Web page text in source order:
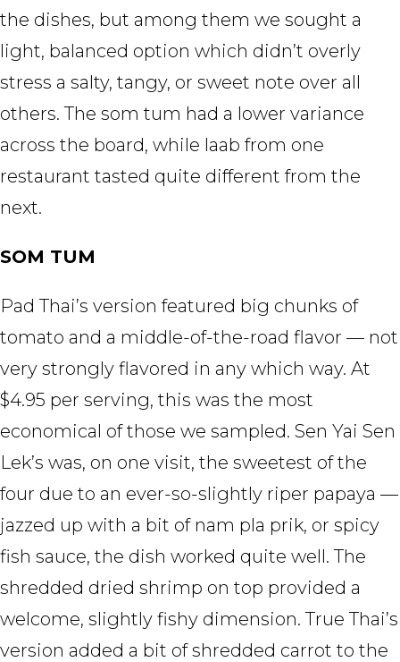
the dishes, but among them we sought a
light, balanced option which didn’t overly
stress a salty, tangy, or sweet note over all
others. The som tum had a lower variance
across the board, while laab from one
restaurant tasted quite different from the
next.
SOM TUM
Pad Thai’s version featured big chunks of
tomato and a middle-of-the-road flavor — not
very strongly flavored in any which way. At
$4.95 per serving, this was the most
economical of those we sampled. Sen Yai Sen
Lek’s was, on one visit, the sweetest of the
four due to an ever-so-slightly riper papaya —
jazzed up with a bit of nam pla prik, or spicy
fish sauce, the dish worked quite well. The
shredded dried shrimp on top provided a
welcome, slightly fishy dimension. True Thai’s
version added a bit of shredded carrot to the